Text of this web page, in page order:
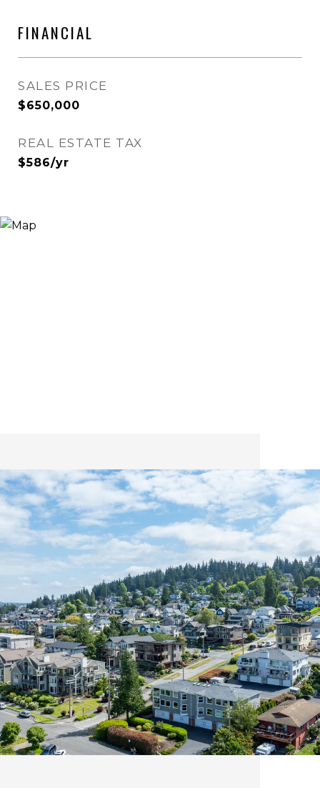
FINANCIAL
SALES PRICE
$650,000
REAL ESTATE TAX
$586/yr